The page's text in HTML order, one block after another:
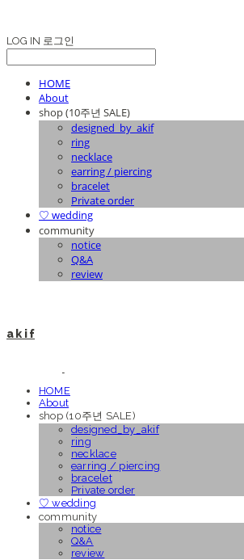
LOG IN 로그인
HOME
About
shop (10주년 SALE)
designed_by_akif
ring
necklace
earring / piercing
bracelet
Private order
♡ wedding
community
notice
Q&A
review
a k i f
HOME
About
shop (10주년 SALE)
designed_by_akif
ring
necklace
earring / piercing
bracelet
Private order
♡ wedding
community
notice
Q&A
review